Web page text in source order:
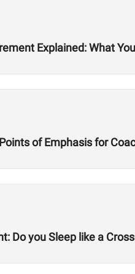
Explained: What
of Emphasis for
Do you Sleep like a